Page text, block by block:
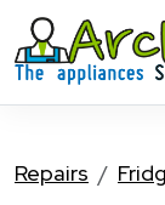
Repairs